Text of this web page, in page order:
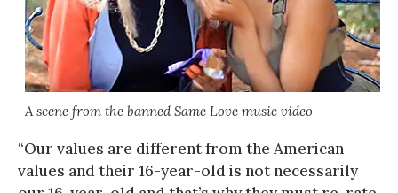
A scene from the banned Same Love music video
“Our values are different from the American
values and their 16-year-old is not necessarily